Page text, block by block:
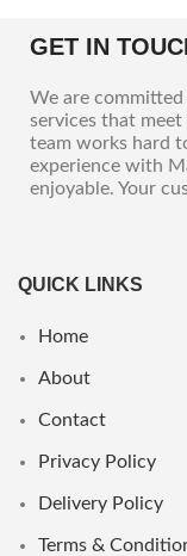
GET IN
We are
services that
team works hard
experience with
enjoyable. Your
QUICK LINKS
Home
About
Contact
Privacy Policy
Delivery Policy
Terms &